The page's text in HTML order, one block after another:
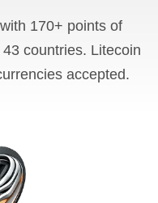
170+ points of
countries. Litecoin
accepted.